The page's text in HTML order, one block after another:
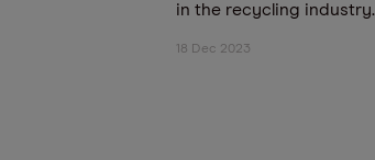
in the recycling industry.
18 Dec 2023